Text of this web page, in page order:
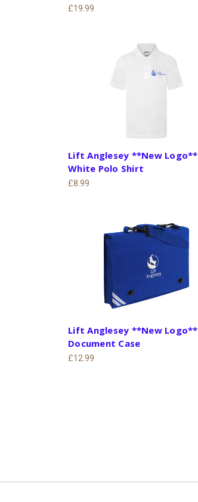
£19.99
Lift Anglesey **New Logo**
White Polo Shirt
£8.99
Lift Anglesey **New Logo**
Document Case
£12.99